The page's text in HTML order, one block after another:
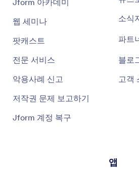
Jform 아카데미
웹 세미나
팟캐스트
전문 서비스
악용사례 신고
저작권 문제 보고하기
Jform 계정 복구
소식
파트
블로
고객
앱